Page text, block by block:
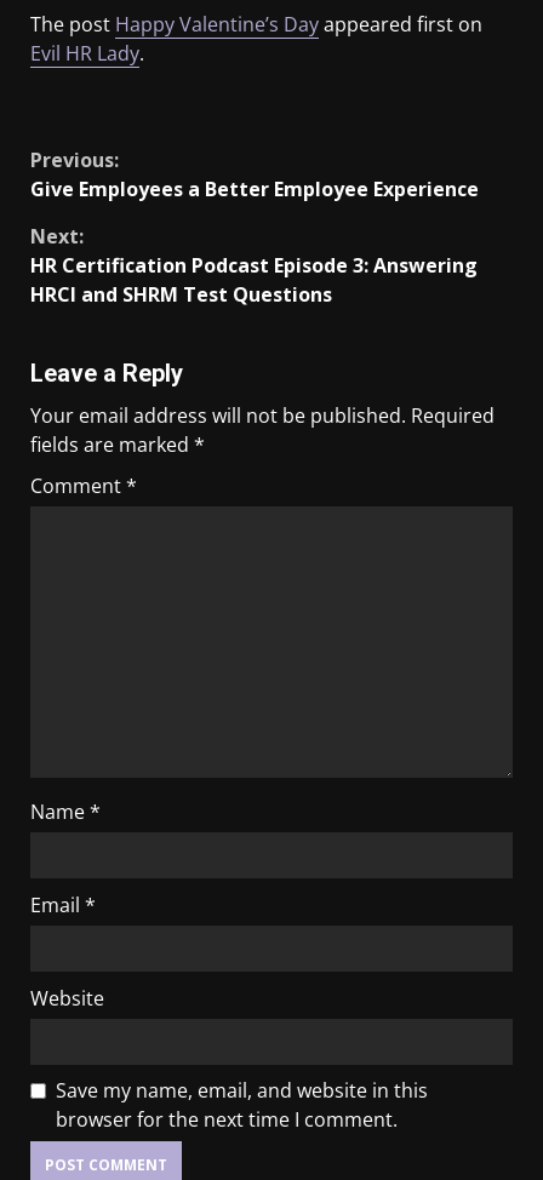
The post Happy Valentine’s Dayappeared first on
Evil HR Lady.
Previous:
Give Employees a Better Employee Experience
Next:
HR Certification Podcast Episode 3: Answering
HRCI and SHRM Test Questions
Leave a Reply
Your email address will not be published. Required
fields are marked *
Comment*
Name*
Email *
Website
Save my name, email, and website in this
browser for the next time I comment.